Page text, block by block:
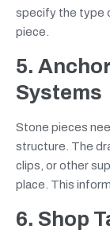
specify the type
piece.
5.
Systems
Stone pieces
structure. The
clips, or other
place. This
6. Shop